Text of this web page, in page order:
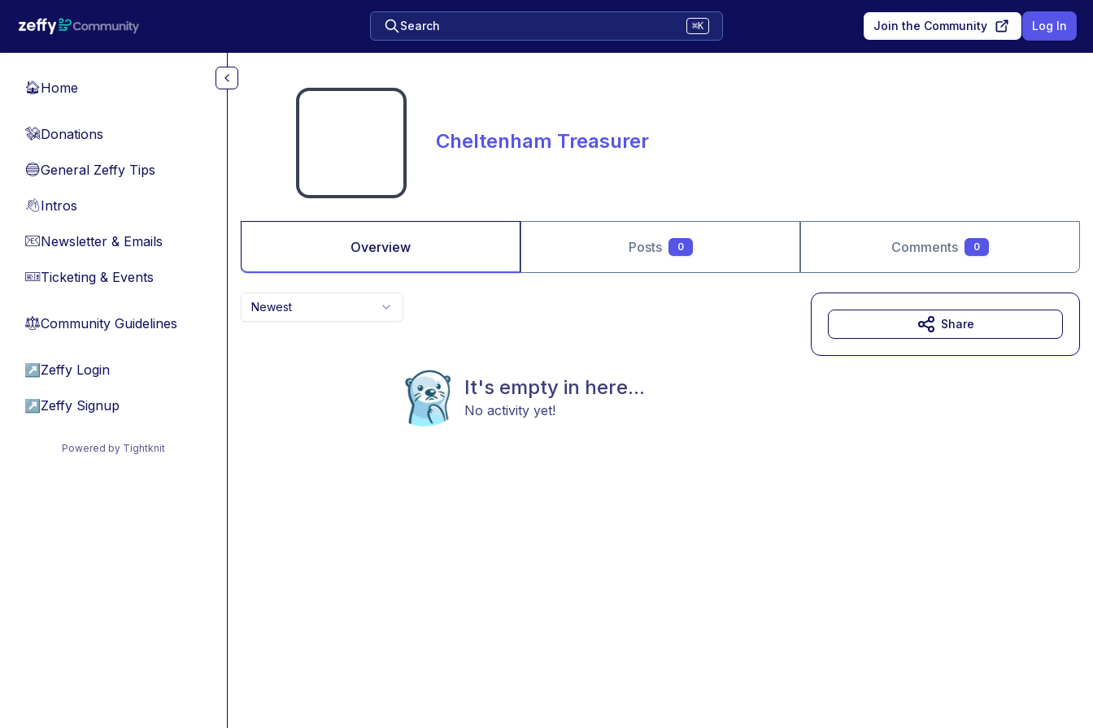
Search ⌘K Join the Community Log In
🏠Home
💸Donations
🔵General Zeffy Tips
👋Intros
📧Newsletter & Emails
🎫Ticketing & Events
⚖︎Community Guidelines
↗ Zeffy Login
↗ Zeffy Signup
Powered by Tightknit
Cheltenham Treasurer
Overview Posts 0 Comments 0
Newest
It's empty in here...
No activity yet!
Share